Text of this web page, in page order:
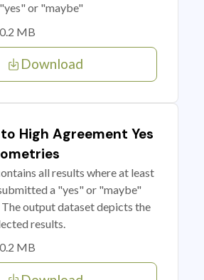
or "maybe"
0.2 MB
Download
High Agreement Yes
all results where at least
a "yes" or "maybe"
output dataset depicts the
results.
0.2 MB